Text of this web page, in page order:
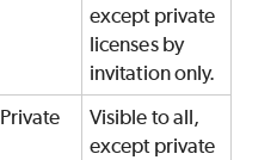
except private
licenses by
invitation only.
Private
Visible to all,
except private